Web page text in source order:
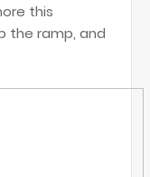
this
the ramp, and